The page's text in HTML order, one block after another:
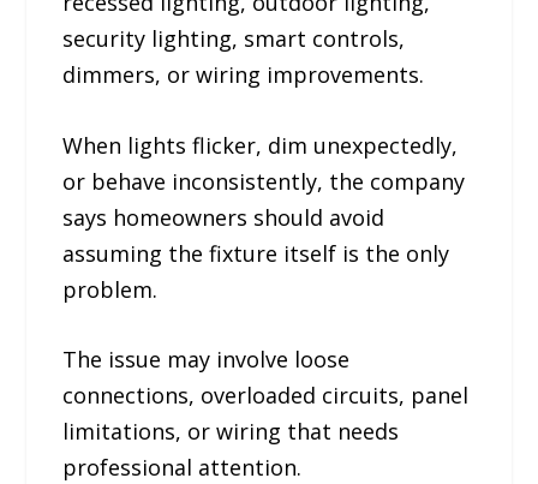
security lighting, smart controls,
dimmers, or wiring improvements.
When lights flicker, dim unexpectedly,
or behave inconsistently, the company
says homeowners should avoid
assuming the fixture itself is the only
problem.
The issue may involve loose
connections, overloaded circuits, panel
limitations, or wiring that needs
professional attention.